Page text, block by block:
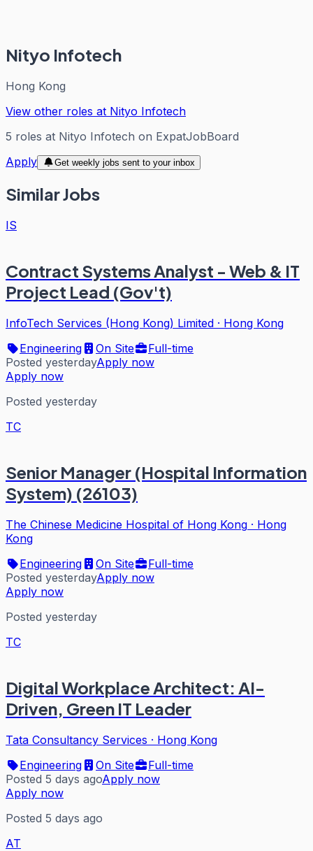
Nityo Infotech
Hong Kong
View other roles at Nityo Infotech
5 roles at Nityo Infotech on ExpatJobBoard
Apply
Get weekly jobs sent to your inbox
Similar Jobs
IS
Contract Systems Analyst - Web & IT
Project Lead (Gov't)
InfoTech Services (Hong Kong) Limited · Hong Kong
Engineering
On Site
Full-time
Posted yesterdayApply now
Apply now
Posted yesterday
TC
Senior Manager (Hospital Information
System) (26103)
The Chinese Medicine Hospital of Hong Kong · Hong
Kong
Engineering
On Site
Full-time
Posted yesterdayApply now
Apply now
Posted yesterday
TC
Digital Workplace Architect: AI-
Driven, Green IT Leader
Tata Consultancy Services · Hong Kong
Engineering
On Site
Full-time
Posted 5 days agoApply now
Apply now
Posted 5 days ago
AT